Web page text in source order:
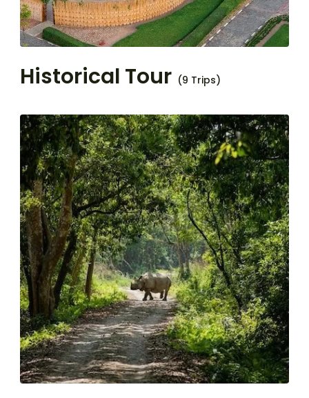
Historical Tour (9 Trips)